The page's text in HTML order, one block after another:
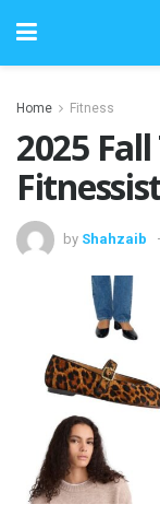
Home Fitness
2025
by Shahzaib